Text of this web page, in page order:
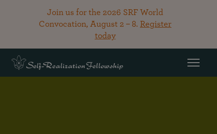
Join us for the 2026 SRF World
Convocation, August 2 – 8. Register
today